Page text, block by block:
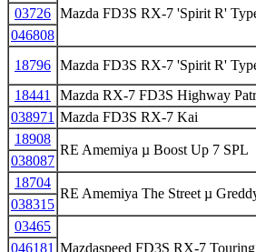
Mazda FD3S RX-7 'Spirit R'
03726
046808
18796 Mazda FD3S RX-7 'Spirit R'
18441
Mazda RX-7 FD3S Highway
038971 Mazda FD3S RX-7 Kai
18908
RE Amemiya µ Boost Up 7 SPL
038087
18704
RE Amemiya The Street µ
038315
03465
Mazdaspeed FD3S RX-7
046181